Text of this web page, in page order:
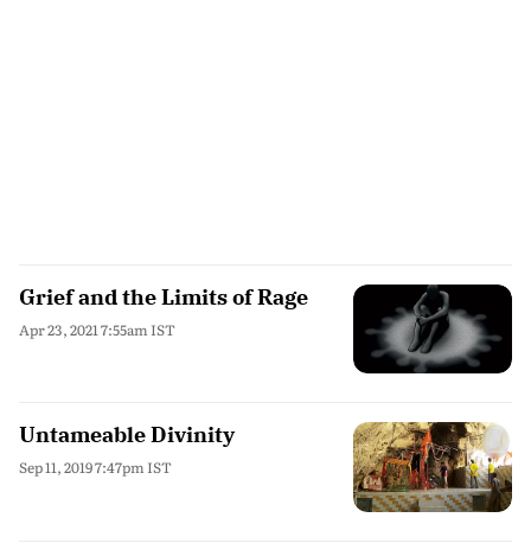
Grief and the Limits of Rage
Apr 23, 2021 7:55am IST
Untameable Divinity
Sep 11, 2019 7:47pm IST